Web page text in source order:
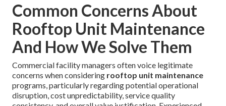
Common Concerns About
Rooftop Unit Maintenance
And How We Solve Them
Commercial facility managers often voice legitimate
concerns when considering rooftop unit maintenance
programs, particularly regarding potential operational
disruption, cost unpredictability, service quality